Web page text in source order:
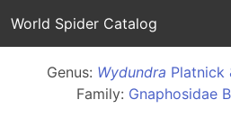
World Spider Catalog
Genus: Wydundra Platnick
Family: Gnaphosidae